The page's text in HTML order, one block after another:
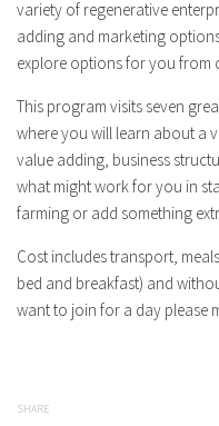
variety of regenerative
adding and marketing
explore options for you from
This program visits seven
where you will learn about a
value adding, business
what might work for you in
farming or add something
Cost includes transport,
bed and breakfast) and
want to join for a day please
SHARE